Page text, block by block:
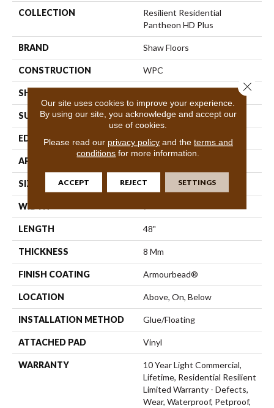
COLLECTION
Resilient Residential
Pantheon HD Plus
BRAND Shaw Floors
CONSTRUCTION WPC
SHAPE
SURFACE TYPE Nprov
EDGE Accent Bevel
APPLICATION
SIZE 7" X 48"
WIDTH
LENGTH 48"
THICKNESS 8 Mm
FINISH COATING Armourbead®
LOCATION Above, On, Below
INSTALLATION METHOD Glue/Floating
ATTACHED PAD Vinyl
WARRANTY
10 Year Light Commercial,
Lifetime, Residential Resilient
Limited Warranty - Defects,
Wear, Waterproof, Petproof,
Our site uses cookies to improve your experience.
By using our site, you acknowledge and accept our
use of cookies.
Please read our privacy policyand the terms and
conditions for more information.
ACCEPT REJECT SETTINGS
Close